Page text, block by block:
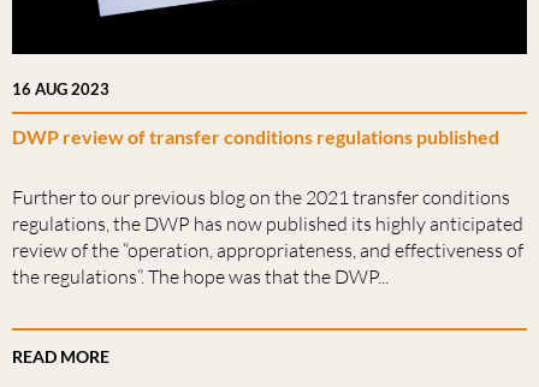
16 AUG 2023
DWP review of transfer conditions regulations published
Further to our previous blog on the 2021 transfer conditions
regulations, the DWP has now published its highly anticipated
review of the “operation, appropriateness, and effectiveness of
the regulations”. The hope was that the DWP...
READ MORE